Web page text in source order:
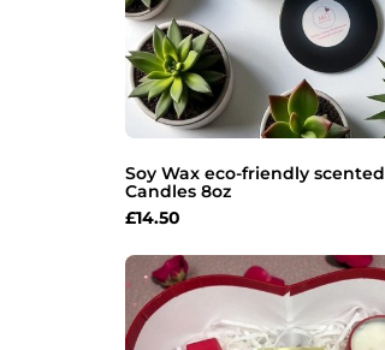
Soy Wax eco-friendly scented
Candles 8oz
£14.50